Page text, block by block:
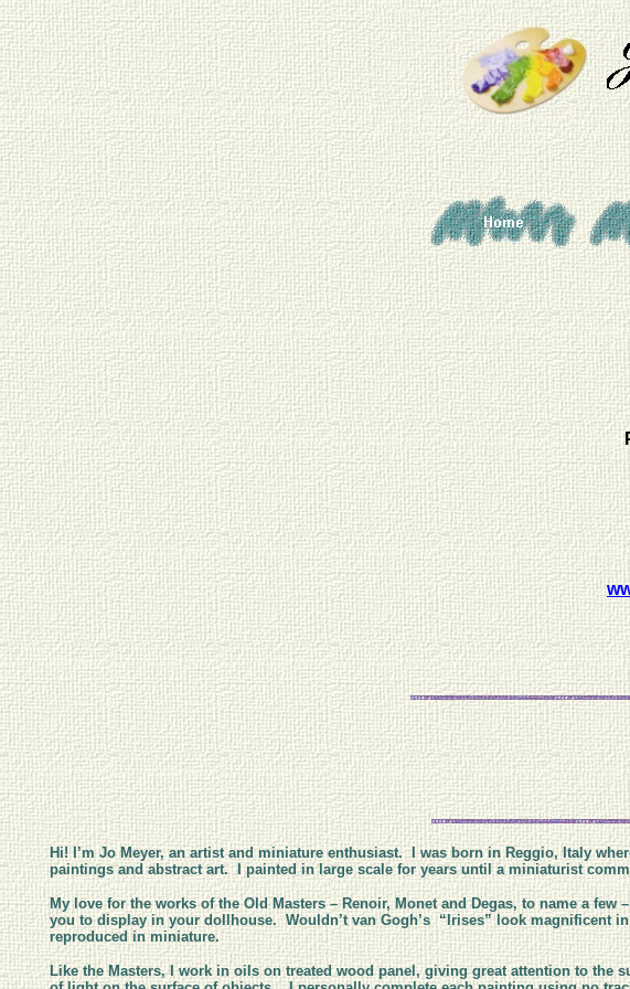
Hi! I’m Jo Meyer, an artist and miniature enthusiast. I was born in Reggio, Italy
paintings and abstract art. I painted in large scale for years until a miniaturist
My love for the works of the Old Masters – Renoir, Monet and Degas, to name a
you to display in your dollhouse. Wouldn’t van Gogh’s “Irises” look magnificent
reproduced in miniature.
Like the Masters, I work in oils on treated wood panel, giving great attention to